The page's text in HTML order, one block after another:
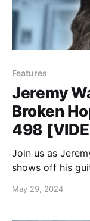
Features
Jeremy
Broken
498
Join us as
shows off his
May 29, 2024